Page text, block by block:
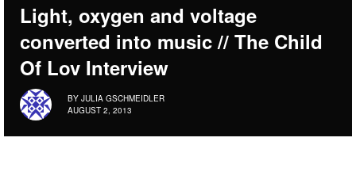
Light, oxygen and voltage
converted into music // The Child
Of Lov Interview
BY JULIA GSCHMEIDLER
AUGUST 2, 2013